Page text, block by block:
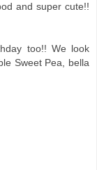
and super cute!!
too!! We look
Sweet Pea, bella